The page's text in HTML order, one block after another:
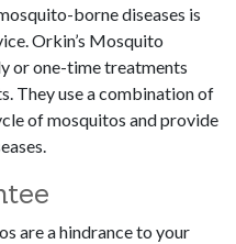
borne diseases is
Orkin’s Mosquito
or one-time treatments
They use a combination of
of mosquitos and provide
are a hindrance to your